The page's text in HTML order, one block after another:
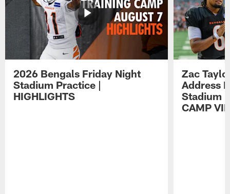
2026 Bengals Friday Night
Stadium Practice |
HIGHLIGHTS
Zac
Address
Stadium
CAMP